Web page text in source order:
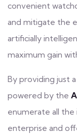
convenient
and mitigate the
artificially
maximum gain
By providing just
powered by the
enumerate all
enterprise and